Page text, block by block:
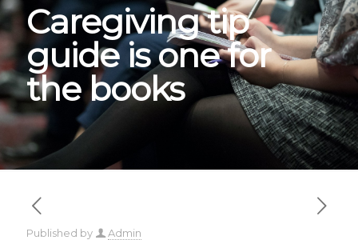
Caregiving tip
guide is one for
the books
Published by Admin